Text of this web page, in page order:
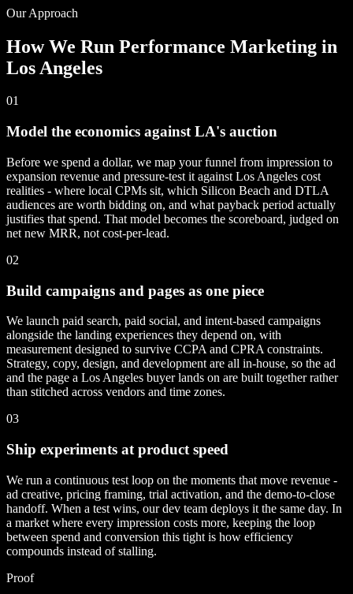
Our Approach
How We Run Performance Marketing in
Los Angeles
01
Model the economics against LA's auction
Before we spend a dollar, we map your funnel from impression to
expansion revenue and pressure-test it against Los Angeles cost
realities - where local CPMs sit, which Silicon Beach and DTLA
audiences are worth bidding on, and what payback period actually
justifies that spend. That model becomes the scoreboard, judged on
net new MRR, not cost-per-lead.
02
Build campaigns and pages as one piece
We launch paid search, paid social, and intent-based campaigns
alongside the landing experiences they depend on, with
measurement designed to survive CCPA and CPRA constraints.
Strategy, copy, design, and development are all in-house, so the ad
and the page a Los Angeles buyer lands on are built together rather
than stitched across vendors and time zones.
03
Ship experiments at product speed
We run a continuous test loop on the moments that move revenue -
ad creative, pricing framing, trial activation, and the demo-to-close
handoff. When a test wins, our dev team deploys it the same day. In
a market where every impression costs more, keeping the loop
between spend and conversion this tight is how efficiency
compounds instead of stalling.
Proof